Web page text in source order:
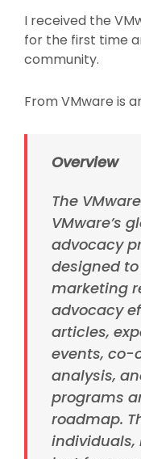
I received the
for the first time
community.
From VMware is
Overview
The
VMware’s
advocacy
designed to
marketing
advocacy
articles,
events, co-
analysis,
programs
roadmap.
individuals,